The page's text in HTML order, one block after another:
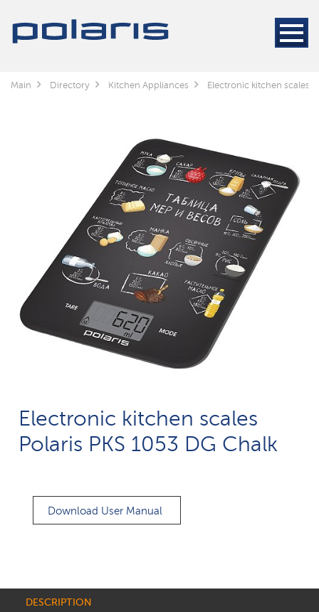
Main Directory Kitchen Appliances Electronic kitchen scales
Electronic kitchen scales
Polaris PKS 1053 DG Chalk
Download User Manual
DESCRIPTION